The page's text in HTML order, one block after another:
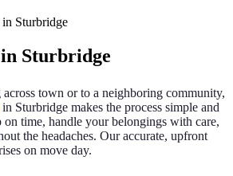
Sturbridge
Sturbridge
town or to a neighboring community,
in Sturbridge makes the process simple and
on time, handle your belongings with care,
the headaches. Our accurate, upfront
on move day.